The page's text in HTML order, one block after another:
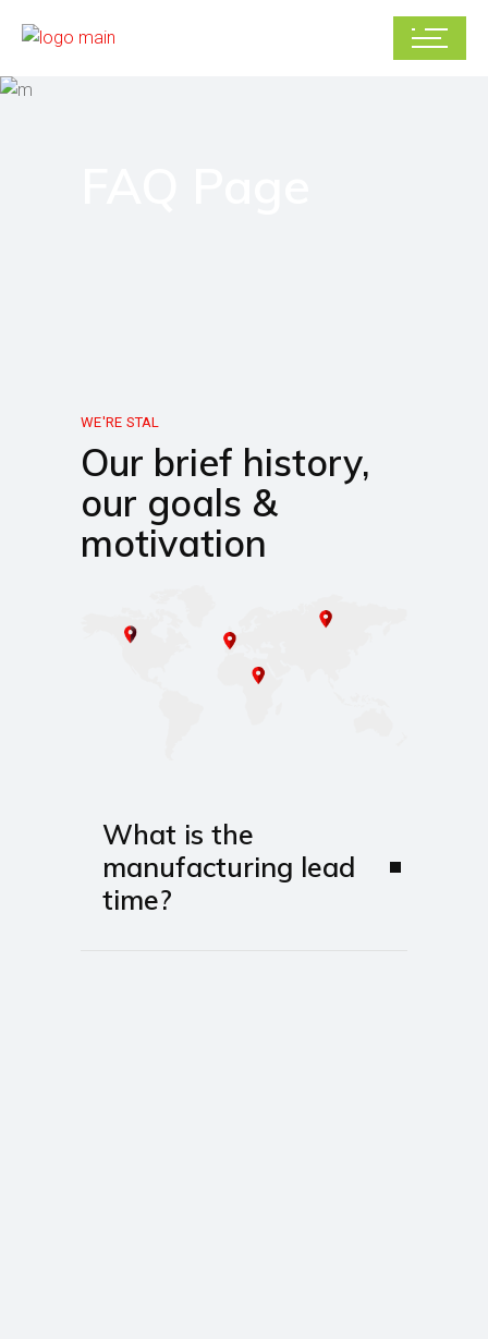
WE'RE STAL
Our brief history,
our goals &
motivation
What is the
manufacturing lead
time?